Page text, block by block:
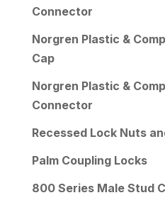
Connector
Norgren Plastic &
Cap
Norgren Plastic &
Connector
Recessed Lock Nuts
Palm Coupling Locks
800 Series Male Stud